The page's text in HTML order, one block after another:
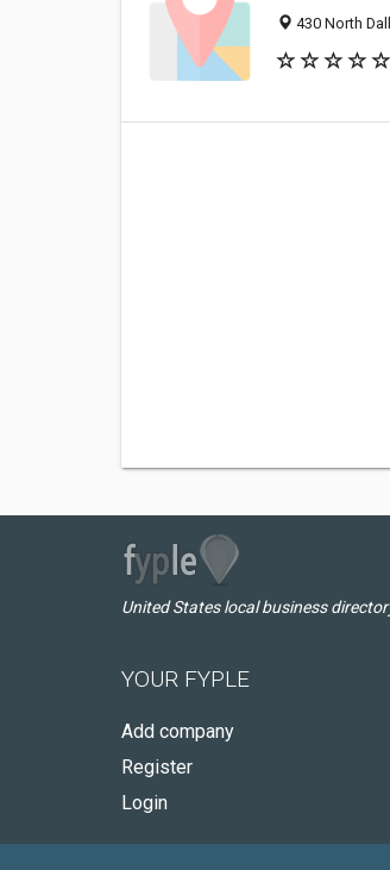
430 North
United States local business
YOUR FYPLE
Add company
Register
Login